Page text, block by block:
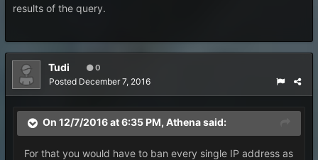
results of the query.
Tudi 0
Posted December 7, 2016
On 12/7/2016 at 6:35 PM, Athena said:
For that you would have to ban every single IP address as